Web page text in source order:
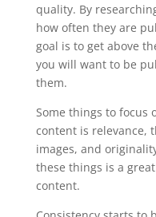
quality. By
how often they are
goal is to get above
you will want to be
them.
Some things to focus
content is relevance,
images, and
these things is a
content.